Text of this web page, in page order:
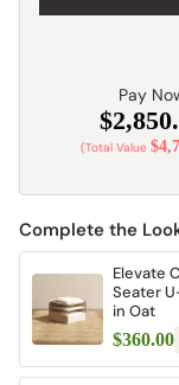
Pay
(Total Value
Complete the
Elevate
Seater
in Oat
$360.00